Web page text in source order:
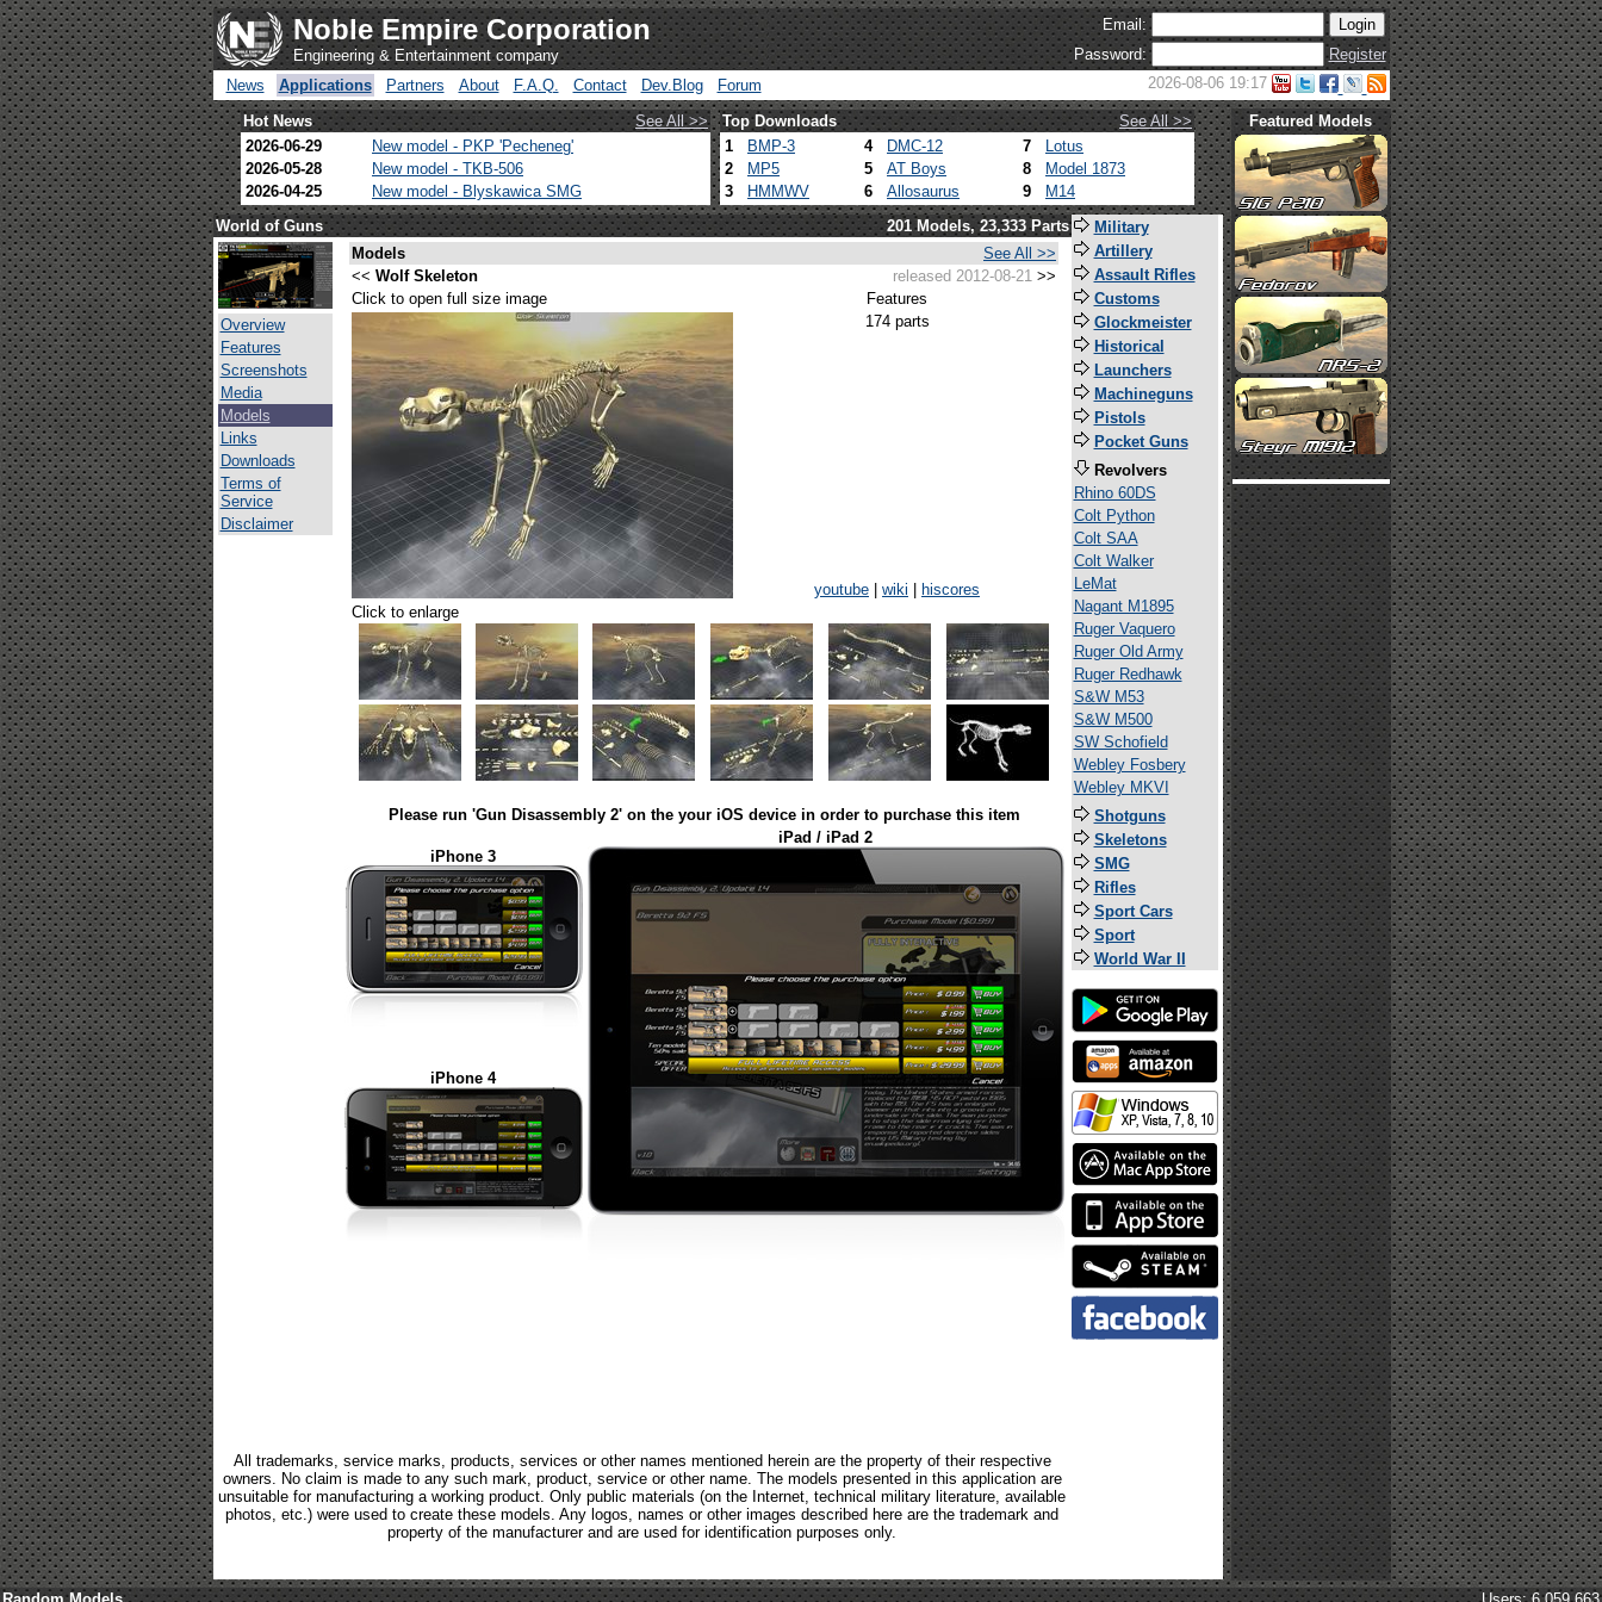
Noble Empire Corporation
Engineering & Entertainment company
Email:
Password:
Register
News
Applications Partners About F.A.Q. Contact Dev.Blog Forum 2026-08-06 19:17
Hot News See All >> Top Downloads
See All >>
2026-06-29
New model - PKP 'Pecheneg'
2026-05-28
New model - TKB-506
2026-04-25
New model - Blyskawica SMG
1 BMP-3 4 DMC-12 7
Lotus
2
MP5 5 AT Boys 8
Model 1873
3
HMMWV 6 Allosaurus 9 M14
Featured Models
World of Guns 201 Models, 23,333 Parts
Overview
Features
Screenshots
Media
Models
Links
Downloads
Terms of
Service
Disclaimer
Models
See All >>
<< Wolf Skeleton released 2012-08-21 >>
Click to open full size image
Features
174 parts
youtube wiki
hiscores
Click to enlarge
Please run 'Gun Disassembly 2' on the your iOS device in order to purchase this item
iPhone 3
iPad / iPad 2
iPhone 4
All trademarks, service marks, products, services or other names mentioned herein are the property of their respective
owners. No claim is made to any such mark, product, service or other name. The models presented in this application are
unsuitable for manufacturing a working product. Only public materials (on the Internet, technical military literature, available
photos, etc.) were used to create these models. Any logos, names or other images described here are the trademark and
property of the manufacturer and are used for identification purposes only.
Military
Artillery
Assault Rifles
Customs
Glockmeister
Historical
Launchers
Machineguns
Pistols
Pocket Guns
Revolvers
Rhino 60DS
Colt Python
Colt SAA
Colt Walker
LeMat
Nagant M1895
Ruger Vaquero
Ruger Old Army
Ruger Redhawk
S&W M53
S&W M500
SW Schofield
Webley Fosbery
Webley MKVI
Shotguns
Skeletons
SMG
Rifles
Sport Cars
Sport
World War II